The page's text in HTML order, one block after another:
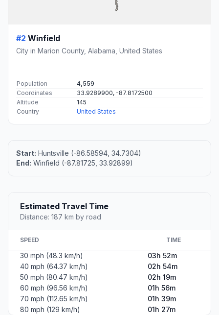
#2 Winfield
City in Marion County, Alabama, United States
Population
4,559
Coordinates
33.9289900, -87.8172500
Altitude
145
Country
United States
Start: Huntsville (-86.58594, 34.7304)
End: Winfield (-87.81725, 33.92899)
Estimated Travel Time
Distance: 187 km by road
SPEED TIME
30 mph (48.3 km/h)
03h 52m
40 mph (64.37 km/h)
02h 54m
50 mph (80.47 km/h)
02h 19m
60 mph (96.56 km/h)
01h 56m
70 mph (112.65 km/h)
01h 39m
80 mph (129 km/h)
01h 27m